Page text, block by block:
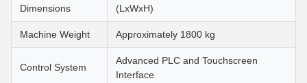
Dimensions
(LxWxH)
Machine Weight Approximately 1800 kg
Control System
Advanced PLC and Touchscreen
Interface